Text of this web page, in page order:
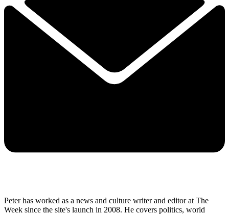
Peter has worked as a news and culture writer and editor at The
Week since the site's launch in 2008. He covers politics, world